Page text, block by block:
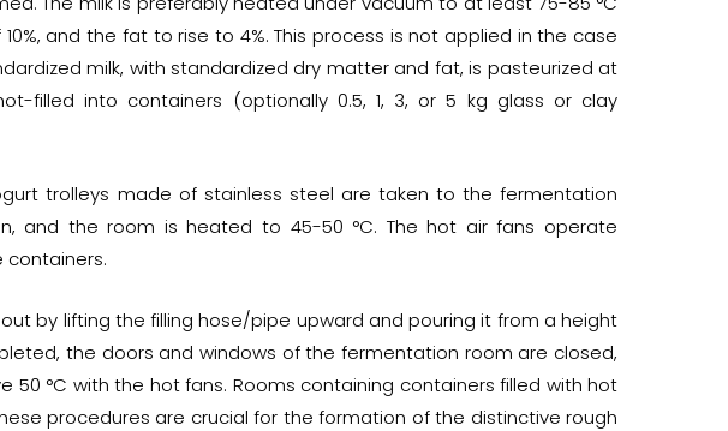
and the fat to rise to 4%. This process is not applied in the case
milk, with standardized dry matter and fat, is pasteurized at
filled into containers (optionally 0.5, 1, 3, or 5 kg glass or clay
trolleys made of stainless steel are taken to the fermentation
and the room is heated to 45-50 °C. The hot air fans operate
containers.
by lifting the filling hose/pipe upward and pouring it from a height
the doors and windows of the fermentation room are closed,
°C with the hot fans. Rooms containing containers filled with hot
procedures are crucial for the formation of the distinctive rough